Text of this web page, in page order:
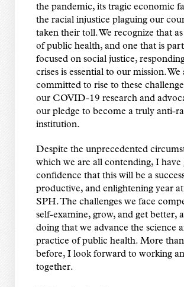
the pandemic, its tragic economic
the racial injustice plaguing our
taken their toll. We recognize that
of public health, and one that is
focused on social justice,
crises is essential to our mission. We
committed to rise to these
our COVID-19 research and
our pledge to become a truly anti-
institution.
Despite the unprecedented
which we are all contending, I have
confidence that this will be a
productive, and enlightening year
SPH. The challenges we face
self-examine, grow, and get better,
doing that we advance the science
practice of public health. More
before, I look forward to working
together.